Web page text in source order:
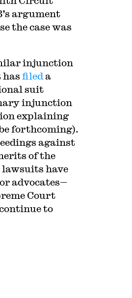
argument
the case was
injunction
filed a
suit
injunction
explaining
forthcoming).
against
of the
have
advocates—
Court
to